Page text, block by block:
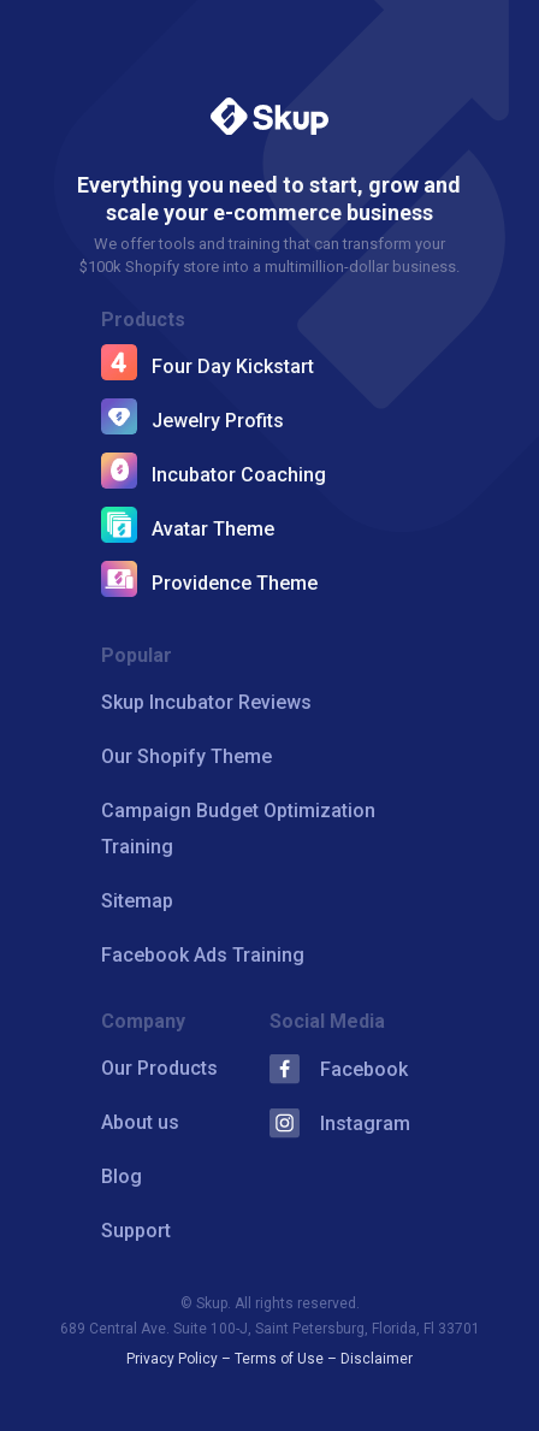
Everything you need to start, grow and
scale your e-commerce business
We offer tools and training that can transform your
$100k Shopify store into a multimillion-dollar business.
Products
Four Day Kickstart
Jewelry Profits
Incubator Coaching
Avatar Theme
Providence Theme
Popular
Skup Incubator Reviews
Our Shopify Theme
Campaign Budget Optimization
Training
Sitemap
Facebook Ads Training
Company
Our Products
About us
Blog
Support
Social Media
Facebook
Instagram
© Skup. All rights reserved.
689 Central Ave. Suite 100-J, Saint Petersburg, Florida, Fl 33701
Privacy Policy – Terms of Use – Disclaimer